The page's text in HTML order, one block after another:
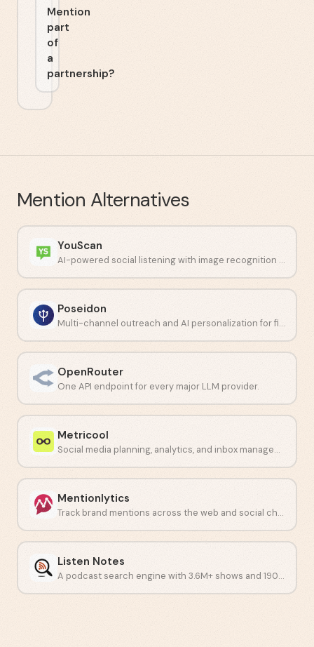
Mention
part
of
a
partnership?
Mention Alternatives
YouScan
AI-powered social listening with image recognition capabilities.
Poseidon
Multi-channel outreach and AI personalization for financial professionals.
OpenRouter
One API endpoint for every major LLM provider.
Metricool
Social media planning, analytics, and inbox management in one dashboard.
Mentionlytics
Track brand mentions across the web and social channels with AI.
Listen Notes
A podcast search engine with 3.6M+ shows and 190M+ episodes.